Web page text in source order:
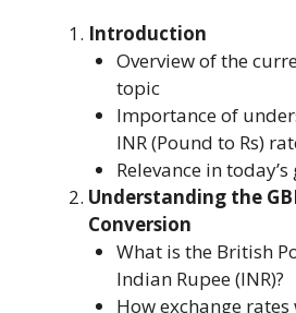
Introduction
Overview of the
topic
Importance of
INR (Pound to Rs)
Relevance in
Understanding the
Conversion
What is the British
Indian Rupee (INR)?
How exchange rates